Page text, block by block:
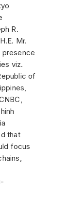
R.
Mr.
presence
viz.
of
that
focus